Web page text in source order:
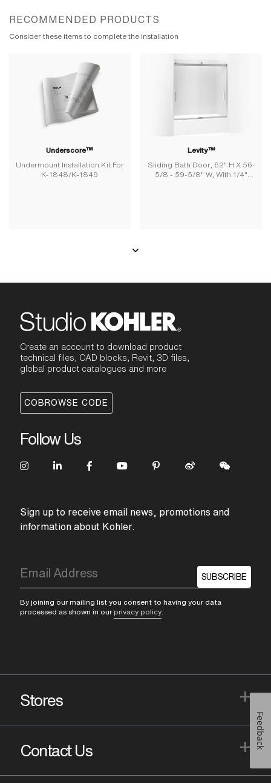
RECOMMENDED PRODUCTS
Consider these items to complete the installation
Underscore™
Undermount Installation Kit For
K-1848/K-1849
Levity™
Sliding Bath Door, 62" H X 56-
5/8 - 59-5/8" W, With 1/4"
Create an account to download product
technical files, CAD blocks, Revit, 3D files,
global product catalogues and more
COBROWSE CODE
Follow Us
Sign up to receive email news, promotions and
information about Kohler.
SUBSCRIBE
By joining our mailing list you consent to having your data
processed as shown in our privacy policy
Stores +
Contact Us + Feedback